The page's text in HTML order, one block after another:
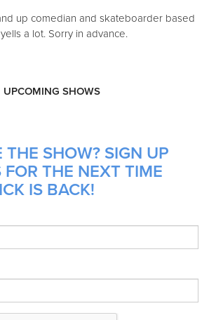
up comedian and skateboarder based
a lot. Sorry in advance.
UPCOMING SHOWS
SHOW? SIGN UP
FOR THE NEXT TIME
IS BACK!